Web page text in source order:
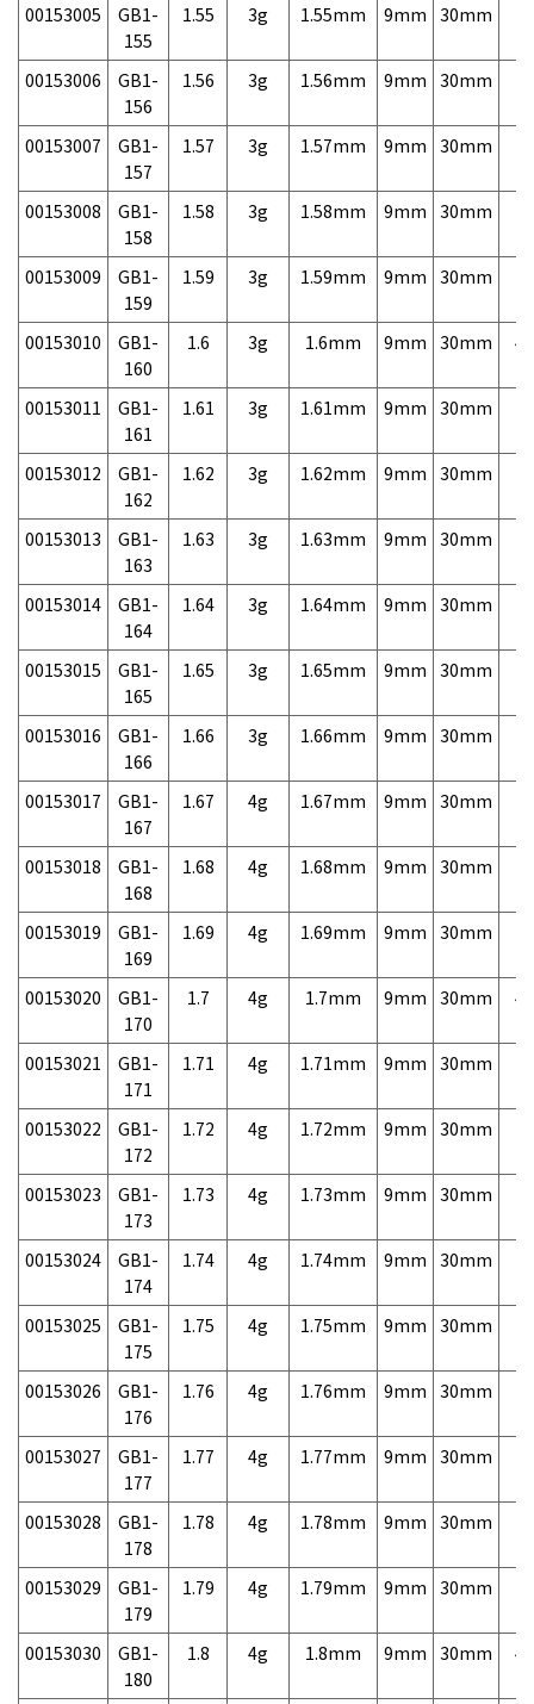
00153005
GB1-
155
1.55 3g 1.55mm 9mm 30mm
00153006
GB1-
156
1.56 3g 1.56mm 9mm 30mm
00153007
GB1-
157
1.57 3g 1.57mm 9mm 30mm
00153008
GB1-
158
1.58 3g 1.58mm 9mm 30mm
00153009
GB1-
159
1.59 3g 1.59mm 9mm 30mm
00153010
GB1-
160
1.6 3g 1.6mm 9mm 30mm
00153011
GB1-
161
1.61 3g 1.61mm 9mm 30mm
00153012
GB1-
162
1.62 3g 1.62mm 9mm 30mm
00153013
GB1-
163
1.63 3g 1.63mm 9mm 30mm
00153014
GB1-
164
1.64 3g 1.64mm 9mm 30mm
00153015
GB1-
165
1.65 3g 1.65mm 9mm 30mm
00153016
GB1-
166
1.66 3g 1.66mm 9mm 30mm
00153017
GB1-
167
1.67 4g 1.67mm 9mm 30mm
00153018
GB1-
168
1.68 4g 1.68mm 9mm 30mm
00153019
GB1-
169
1.69 4g 1.69mm 9mm 30mm
00153020
GB1-
170
1.7 4g 1.7mm 9mm 30mm
00153021
GB1-
171
1.71 4g 1.71mm 9mm 30mm
00153022
GB1-
172
1.72 4g 1.72mm 9mm 30mm
00153023
GB1-
173
1.73 4g 1.73mm 9mm 30mm
00153024
GB1-
174
1.74 4g 1.74mm 9mm 30mm
00153025
GB1-
175
1.75 4g 1.75mm 9mm 30mm
00153026
GB1-
176
1.76 4g 1.76mm 9mm 30mm
00153027
GB1-
177
1.77 4g 1.77mm 9mm 30mm
00153028
GB1-
178
1.78 4g 1.78mm 9mm 30mm
00153029
GB1-
179
1.79 4g 1.79mm 9mm 30mm
00153030
GB1-
180
1.8 4g 1.8mm 9mm 30mm